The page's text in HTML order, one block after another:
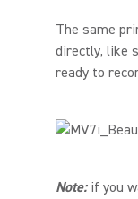
The same
directly, like
ready to
Note:if you